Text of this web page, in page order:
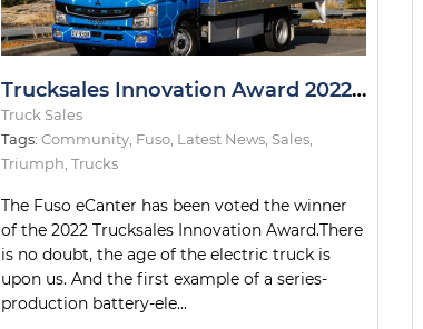
Trucksales Innovation Award 2022: The Winner
Truck Sales
Tags: Community Fuso Latest News Sales
Triumph Trucks
The Fuso eCanter has been voted the winner
of the 2022 Trucksales Innovation Award.There
is no doubt, the age of the electric truck is
upon us. And the first example of a series-
production battery-ele...